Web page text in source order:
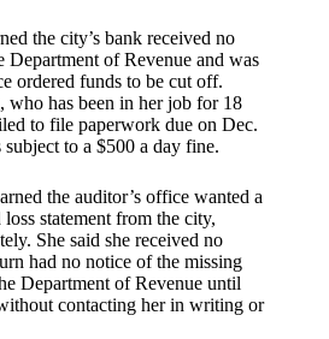
the city’s bank received no
Department of Revenue and was
ordered funds to be cut off.
has been in her job for 18
to file paperwork due on Dec.
to a $500 a day fine.
the auditor’s office wanted a
statement from the city,
She said she received no
had no notice of the missing
Department of Revenue until
contacting her in writing or